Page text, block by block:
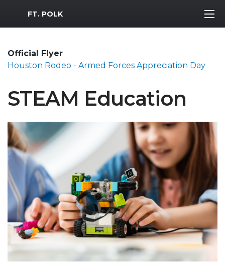
MWR Logo
FT. POLK
Official Flyer
Houston Rodeo - Armed Forces Appreciation Day
STEAM Education